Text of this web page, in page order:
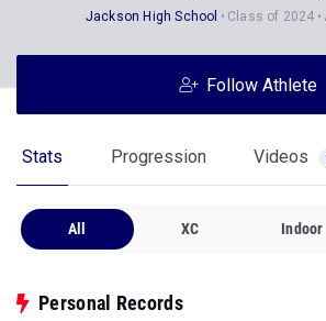
Jackson High School Class of 2024
Follow Athlete
Stats Progression Videos
All XC Indoor
Personal Records